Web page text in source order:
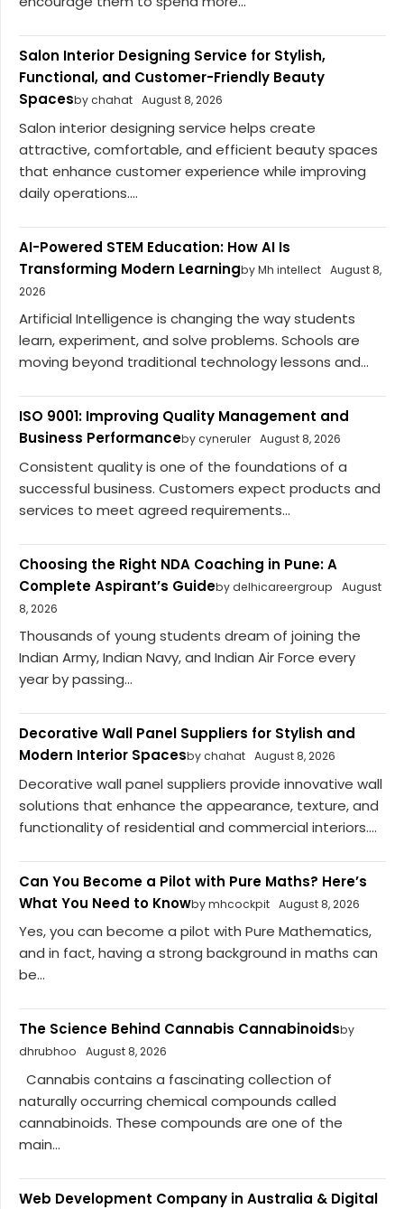
Salon Interior Designing Service for Stylish,
Functional, and Customer-Friendly Beauty
Spacesby chahat August 8, 2026
Salon interior designing service helps create
attractive, comfortable, and efficient beauty spaces
that enhance customer experience while improving
daily operations....
AI-Powered STEM Education: How AI Is
Transforming Modern Learningby Mh intellect August 8,
2026
Artificial Intelligence is changing the way students
learn, experiment, and solve problems. Schools are
moving beyond traditional technology lessons and...
ISO 9001: Improving Quality Management and
Business Performanceby cyneruler August 8, 2026
Consistent quality is one of the foundations of a
successful business. Customers expect products and
services to meet agreed requirements...
Choosing the Right NDA Coaching in Pune: A
Complete Aspirant’s Guideby delhicareergroup
August
8, 2026
Thousands of young students dream of joining the
Indian Army, Indian Navy, and Indian Air Force every
year by passing...
Decorative Wall Panel Suppliers for Stylish and
Modern Interior Spacesby chahat August 8, 2026
Decorative wall panel suppliers provide innovative wall
solutions that enhance the appearance, texture, and
functionality of residential and commercial interiors....
Can You Become a Pilot with Pure Maths? Here’s
What You Need to Knowby mhcockpit August 8, 2026
Yes, you can become a pilot with Pure Mathematics,
and in fact, having a strong background in maths can
be...
The Science Behind Cannabis Cannabinoidsby
dhrubhoo
August 8, 2026
Cannabis contains a fascinating collection of
naturally occurring chemical compounds called
cannabinoids. These compounds are one of the
main...
Web Development Company in Australia & Digital